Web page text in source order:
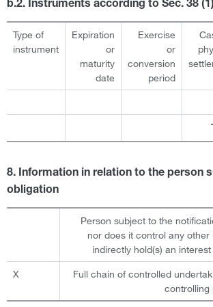
b.2. Instruments according to Sec. 38
Type of
instrument
Expiration
or
maturity
date
Exercise
or
conversion
period
8. Information in relation to the person
obligation
Person subject to the
nor does it control any
indirectly hold(s) an
X
Full chain of controlled
controlling